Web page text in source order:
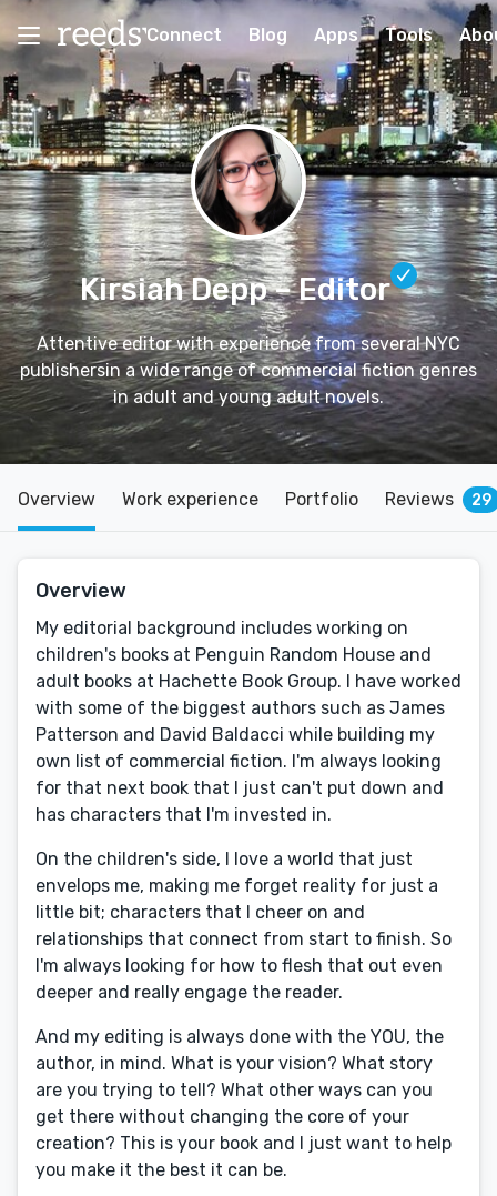
Connect Blog Apps Tools
Kirsiah Depp– Editor
Attentive editor with experience from several NYC
publishersin a wide range of commercial fiction genres
in adult and young adult novels.
Overview Work experience Portfolio Reviews 29
Overview
My editorial background includes working on
children's books at Penguin Random House and
adult books at Hachette Book Group. I have worked
with some of the biggest authors such as James
Patterson and David Baldacci while building my
own list of commercial fiction. I'm always looking
for that next book that I just can't put down and
has characters that I'm invested in.
On the children's side, I love a world that just
envelops me, making me forget reality for just a
little bit; characters that I cheer on and
relationships that connect from start to finish. So
I'm always looking for how to flesh that out even
deeper and really engage the reader.
And my editing is always done with the YOU, the
author, in mind. What is your vision? What story
are you trying to tell? What other ways can you
get there without changing the core of your
creation? This is your book and I just want to help
you make it the best it can be.